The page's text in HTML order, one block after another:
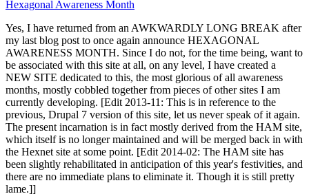
Hexagonal Awareness Month
Yes, I have returned from an AWKWARDLY LONG BREAK after
my last blog post to once again announce HEXAGONAL
AWARENESS MONTH. Since I do not, for the time being, want to
be associated with this site at all, on any level, I have created a
NEW SITE dedicated to this, the most glorious of all awareness
months, mostly cobbled together from pieces of other sites I am
currently developing. [Edit 2013-11: This is in reference to the
previous, Drupal 7 version of this site, let us never speak of it again.
The present incarnation is in fact mostly derived from the HAM site,
which itself is no longer maintained and will be merged back in with
the Hexnet site at some point. [Edit 2014-02: The HAM site has
been slightly rehabilitated in anticipation of this year's festivities, and
there are no immediate plans to eliminate it. Though it is still pretty
lame.]]